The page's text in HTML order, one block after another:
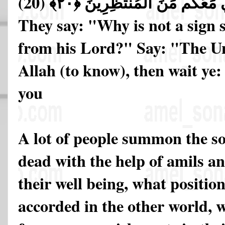
They say: "Why is not a sign
from his Lord?" Say: "The
Allah (to know), then wait
you
A lot of people summon the
dead with the help of amils
their well being, what
accorded in the other world,